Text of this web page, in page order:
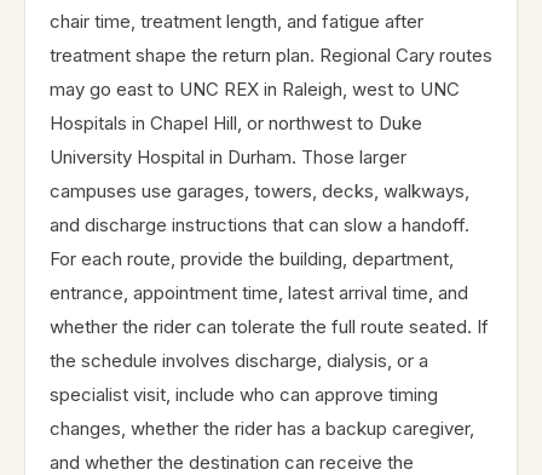
chair time, treatment length, and fatigue after
treatment shape the return plan. Regional Cary routes
may go east to UNC REX in Raleigh, west to UNC
Hospitals in Chapel Hill, or northwest to Duke
University Hospital in Durham. Those larger
campuses use garages, towers, decks, walkways,
and discharge instructions that can slow a handoff.
For each route, provide the building, department,
entrance, appointment time, latest arrival time, and
whether the rider can tolerate the full route seated. If
the schedule involves discharge, dialysis, or a
specialist visit, include who can approve timing
changes, whether the rider has a backup caregiver,
and whether the destination can receive the